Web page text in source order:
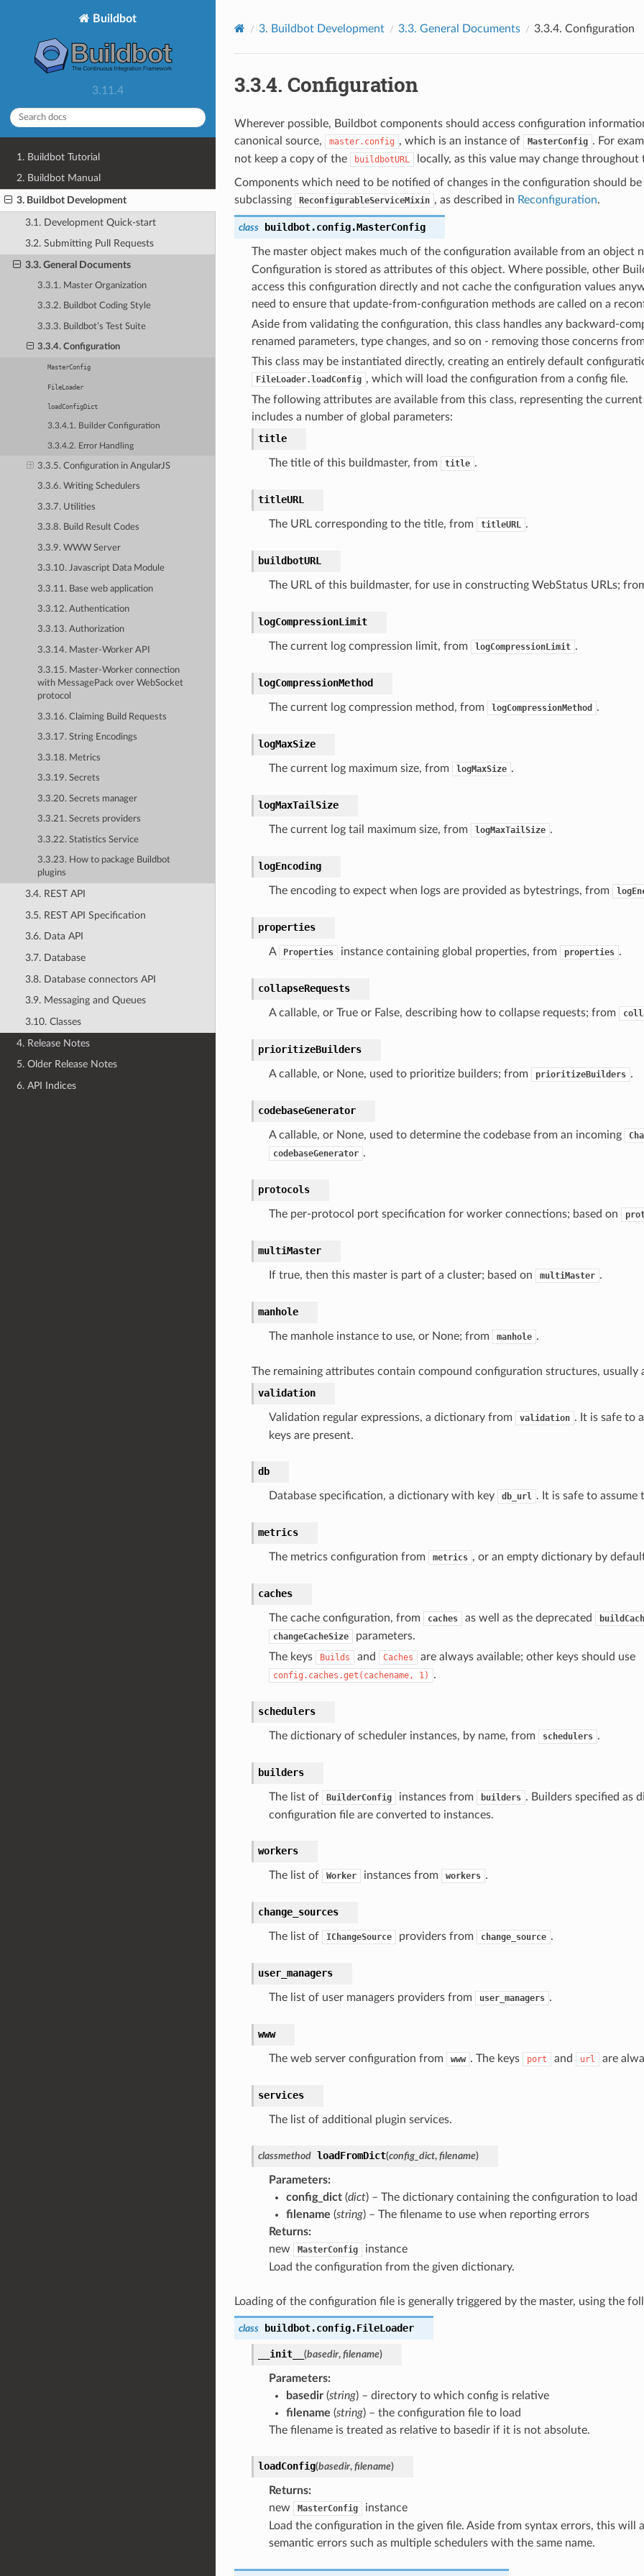
Buildbot
3.11.4
1. Buildbot Tutorial
2. Buildbot Manual
3. Buildbot Development
3.1. Development Quick-start
3.2. Submitting Pull Requests
3.3. General Documents
3.3.1. Master Organization
3.3.2. Buildbot Coding Style
3.3.3. Buildbot’s Test Suite
3.3.4. Configuration
MasterConfig
FileLoader
loadConfigDict
3.3.4.1. Builder Configuration
3.3.4.2. Error Handling
3.3.5. Configuration in AngularJS
3.3.6. Writing Schedulers
3.3.7. Utilities
3.3.8. Build Result Codes
3.3.9. WWW Server
3.3.10. Javascript Data Module
3.3.11. Base web application
3.3.12. Authentication
3.3.13. Authorization
3.3.14. Master-Worker API
3.3.15. Master-Worker connection
with MessagePack over WebSocket
protocol
3.3.16. Claiming Build Requests
3.3.17. String Encodings
3.3.18. Metrics
3.3.19. Secrets
3.3.20. Secrets manager
3.3.21. Secrets providers
3.3.22. Statistics Service
3.3.23. How to package Buildbot
plugins
3.4. REST API
3.5. REST API Specification
3.6. Data API
3.7. Database
3.8. Database connectors API
3.9. Messaging and Queues
3.10. Classes
4. Release Notes
5. Older Release Notes
6. API Indices
3. Buildbot Development 3.3. General Documents 3.3.4. Configuration
3.3.4. Configuration
Wherever possible, Buildbot components should access configuration
canonical source,
master.config , which is an instance of MasterConfig . For
not keep a copy of the
buildbotURL locally, as this value may change
Components which need to be notified of changes in the configuration should be
subclassing
ReconfigurableServiceMixin , as described in Reconfiguration.
class buildbot.config.MasterConfig
The master object makes much of the configuration available from an object
Configuration is stored as attributes of this object. Where possible, other
access this configuration directly and not cache the configuration values
need to ensure that update-from-configuration methods are called on a
Aside from validating the configuration, this class handles any backward-
renamed parameters, type changes, and so on - removing those concerns
This class may be instantiated directly, creating an entirely default
FileLoader.loadConfig , which will load the configuration from a config file.
The following attributes are available from this class, representing the
includes a number of global parameters:
title
The title of this buildmaster, from title .
titleURL
The URL corresponding to the title, from titleURL .
buildbotURL
The URL of this buildmaster, for use in constructing WebStatus URLs;
logCompressionLimit
The current log compression limit, from logCompressionLimit .
logCompressionMethod
The current log compression method, from logCompressionMethod .
logMaxSize
The current log maximum size, from logMaxSize .
logMaxTailSize
The current log tail maximum size, from logMaxTailSize .
logEncoding
The encoding to expect when logs are provided as bytestrings, from
properties
A Properties instance containing global properties, from properties .
collapseRequests
A callable, or True or False, describing how to collapse requests; from
prioritizeBuilders
A callable, or None, used to prioritize builders; from prioritizeBuilders .
codebaseGenerator
A callable, or None, used to determine the codebase from an incoming
codebaseGenerator .
protocols
The per-protocol port specification for worker connections; based on
multiMaster
If true, then this master is part of a cluster; based on multiMaster .
manhole
The manhole instance to use, or None; from manhole .
The remaining attributes contain compound configuration structures, usually
validation
Validation regular expressions, a dictionary from validation . It is safe to
keys are present.
db
Database specification, a dictionary with key db_url . It is safe to assume
metrics
The metrics configuration from metrics , or an empty dictionary by
caches
The cache configuration, from caches as well as the deprecated
changeCacheSize
parameters.
The keys
Builds and Caches are always available; other keys should use
config.caches.get(cachename, 1) .
schedulers
The dictionary of scheduler instances, by name, from schedulers .
builders
The list of BuilderConfig instances from builders . Builders specified as
configuration file are converted to instances.
workers
The list of Worker instances from workers .
change_sources
The list of IChangeSource providers from change_source .
user_managers
The list of user managers providers from user_managers .
www
The web server configuration from www . The keys port and url are
services
The list of additional plugin services.
classmethod loadFromDict(config_dict, filename)
Parameters:
config_dict(dict) – The dictionary containing the configuration to load
filename (string) – The filename to use when reporting errors
Returns:
new
MasterConfig
instance
Load the configuration from the given dictionary.
Loading of the configuration file is generally triggered by the master, using the
class buildbot.config.FileLoader
__init__ (basedir, filename)
Parameters:
basedir(string) – directory to which config is relative
filename (string) – the configuration file to load
The filename is treated as relative to basedir if it is not absolute.
loadConfig(basedir, filename)
Returns:
new
MasterConfig
instance
Load the configuration in the given file. Aside from syntax errors, this will
semantic errors such as multiple schedulers with the same name.